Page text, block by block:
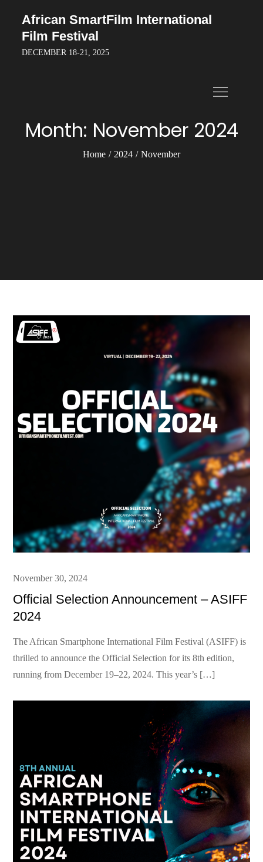
content
African SmartFilm International
Film Festival
DECEMBER 18-21, 2025
Month: November 2024
Home 2024 November
Posted
on
November 30, 2024
Official Selection Announcement – ASIFF
2024
The African Smartphone International Film Festival (ASIFF) is
thrilled to announce the Official Selection for its 8th edition,
running from December 19–22, 2024. This year’s […]